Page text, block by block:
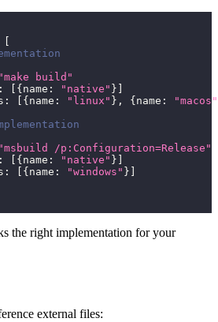
"make build"
: { name : "native" }
: { name : "linux" } , { name :
"macos"
"msbuild /p:Configuration=Release"
: { name : "native" }
: { name : "windows" }
the right implementation for your
external files: